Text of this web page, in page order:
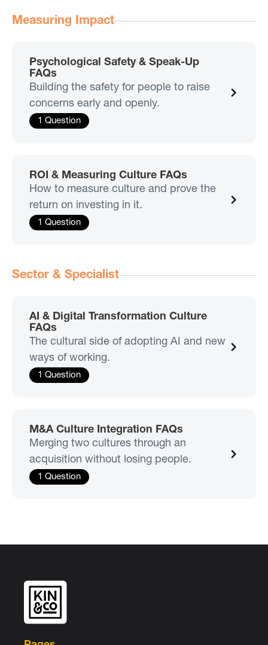
Measuring Impact
Psychological Safety & Speak-Up
FAQs
Building the safety for people to raise
concerns early and openly.
1 Question
ROI & Measuring Culture FAQs
How to measure culture and prove the
return on investing in it.
1 Question
Sector & Specialist
AI & Digital Transformation Culture
FAQs
The cultural side of adopting AI and new
ways of working.
1 Question
M&A Culture Integration FAQs
Merging two cultures through an
acquisition without losing people.
1 Question